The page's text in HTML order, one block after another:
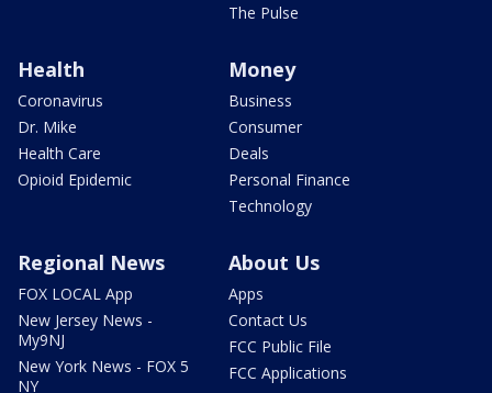
The Pulse
Health
Coronavirus
Dr. Mike
Health Care
Opioid Epidemic
Money
Business
Consumer
Deals
Personal Finance
Technology
Regional News
FOX LOCAL App
New Jersey News -
My9NJ
New York News - FOX 5
NY
About Us
Apps
Contact Us
FCC Public File
FCC Applications